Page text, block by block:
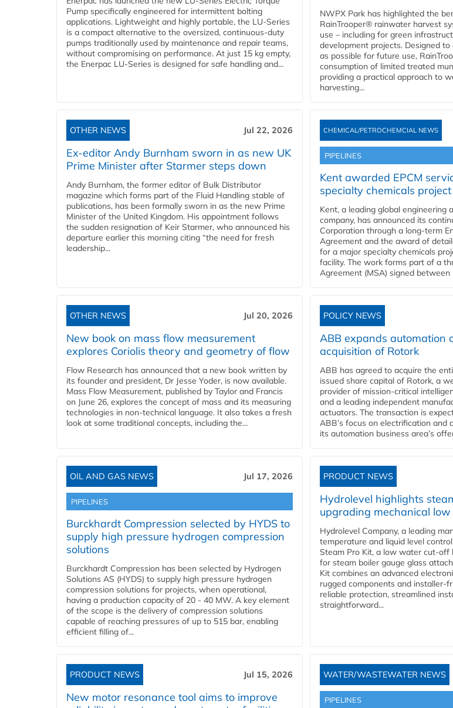
Pump specifically engineered for intermittent bolting
applications. Lightweight and highly portable, the LU-Series
is a compact alternative to the oversized, continuous-duty
pumps traditionally used by maintenance and repair teams,
without compromising on performance. At just 15 kg empty,
the Enerpac LU-Series is designed for safe handling and...
NWPX Park has highlighted the
RainTrooper® rainwater harvest
use – including for green
development projects. Designed
as possible for future use,
consumption of limited treated
providing a practical approach to
harvesting...
OTHER NEWS Jul 22, 2026
Ex-editor Andy Burnham sworn in as new UK
Prime Minister after Starmer steps down
Andy Burnham, the former editor of Bulk Distributor
magazine which forms part of the Fluid Handling stable of
publications, has been formally sworn in as the new Prime
Minister of the United Kingdom. His appointment follows
the sudden resignation of Keir Starmer, who announced his
departure earlier this morning citing “the need for fresh
leadership...
CHEMICAL/PETROCHEMCIAL NEWS
PIPELINES
Kent awarded EPCM
specialty chemicals project
Kent, a leading global engineering
company, has announced its
Corporation through a long-term
Agreement and the award of
for a major specialty chemicals
facility. The work forms part of a
Agreement (MSA) signed between
OTHER NEWS Jul 20, 2026
New book on mass flow measurement
explores Coriolis theory and geometry of flow
Flow Research has announced that a new book written by
its founder and president, Dr Jesse Yoder, is now available.
Mass Flow Measurement, published by Taylor and Francis
on June 26, explores the concept of mass and its measuring
technologies in non-technical language. It also takes a fresh
look at some traditional concepts, including the...
POLICY NEWS
ABB expands automation
acquisition of Rotork
ABB has agreed to acquire the
issued share capital of Rotork, a
provider of mission-critical
and a leading independent
actuators. The transaction is
ABB’s focus on electrification and
its automation business area’s
OIL AND GAS NEWS Jul 17, 2026
PIPELINES
Burckhardt Compression selected by HYDS to
supply high pressure hydrogen compression
solutions
Burckhardt Compression has been selected by Hydrogen
Solutions AS (HYDS) to supply high pressure hydrogen
compression solutions for projects, when operational,
having a production capacity of 20 - 40 MW. A key element
of the scope is the delivery of compression solutions
capable of reaching pressures of up to 515 bar, enabling
efficient filling of...
PRODUCT NEWS
Hydrolevel highlights
upgrading mechanical
Hydrolevel Company, a leading
temperature and liquid level
Steam Pro Kit, a low water cut-off
for steam boiler gauge glass
Kit combines an advanced
rugged components and installer-
reliable protection, streamlined
straightforward...
PRODUCT NEWS Jul 15, 2026
New motor resonance tool aims to improve
WATER/WASTEWATER NEWS
PIPELINES